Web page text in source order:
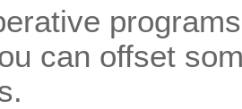
can offset